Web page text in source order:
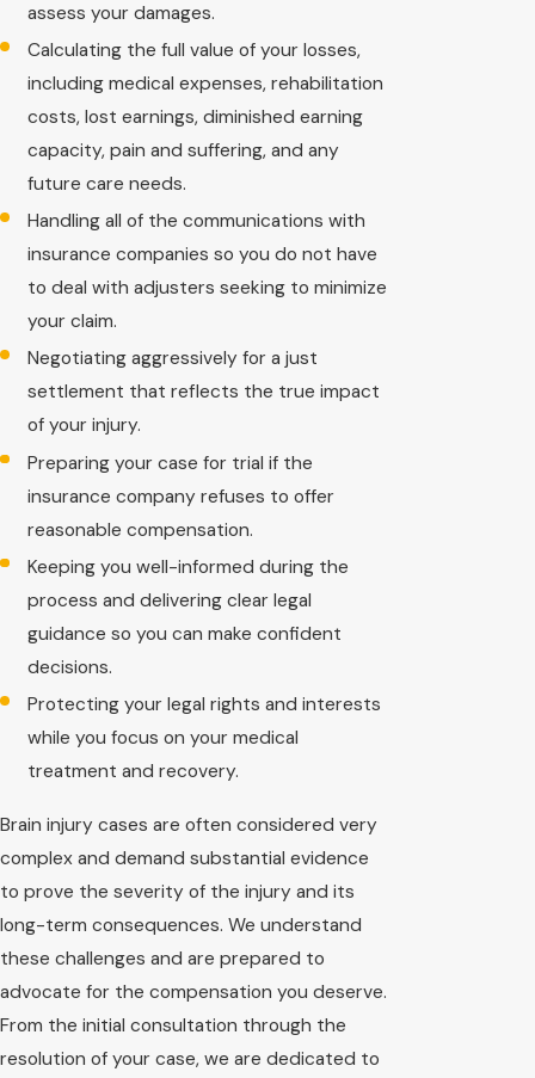
assess your damages.
Calculating the full value of your losses,
including medical expenses, rehabilitation
costs, lost earnings, diminished earning
capacity, pain and suffering, and any
future care needs.
Handling all of the communications with
insurance companies so you do not have
to deal with adjusters seeking to minimize
your claim.
Negotiating aggressively for a just
settlement that reflects the true impact
of your injury.
Preparing your case for trial if the
insurance company refuses to offer
reasonable compensation.
Keeping you well-informed during the
process and delivering clear legal
guidance so you can make confident
decisions.
Protecting your legal rights and interests
while you focus on your medical
treatment and recovery.
Brain injury cases are often considered very
complex and demand substantial evidence
to prove the severity of the injury and its
long-term consequences. We understand
these challenges and are prepared to
advocate for the compensation you deserve.
From the initial consultation through the
resolution of your case, we are dedicated to